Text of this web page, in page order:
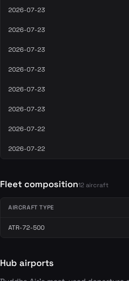
2026-07-23
2026-07-23
2026-07-23
2026-07-23
2026-07-23
2026-07-23
2026-07-22
2026-07-22
Fleet composition12 aircraft
AIRCRAFT TYPE
ATR-72-500
Hub airports